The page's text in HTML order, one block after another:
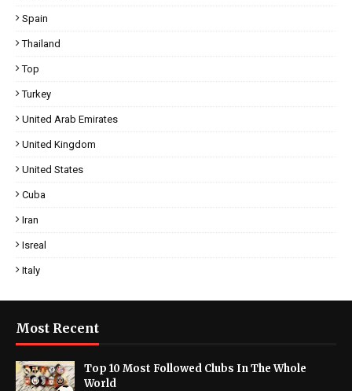
Spain
Thailand
Top
Turkey
United Arab Emirates
United Kingdom
United States
Cuba
Iran
Isreal
Italy
Most Recent
Top 10 Most Followed Clubs In The Whole
World